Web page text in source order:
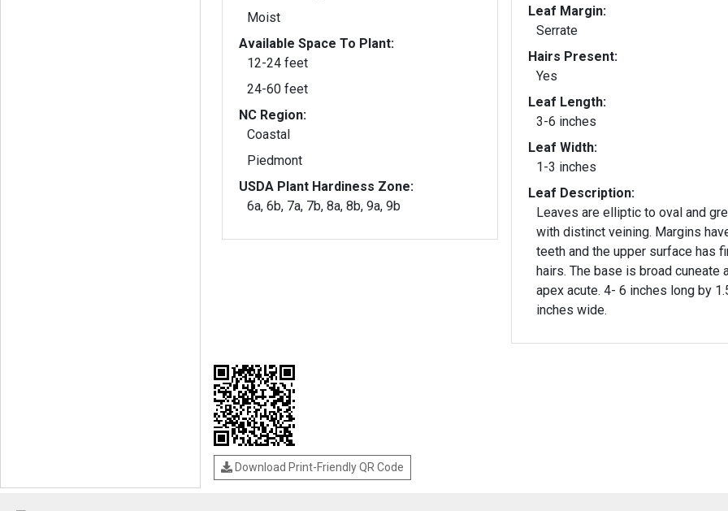
Moist
Available Space To Plant:
12-24 feet
24-60 feet
NC Region:
Coastal
Piedmont
USDA Plant Hardiness Zone:
6a, 6b, 7a, 7b, 8a, 8b, 9a, 9b
Leaf Margin:
Serrate
Hairs Present:
Yes
Leaf Length:
3-6 inches
Leaf Width:
1-3 inches
Leaf Description:
Leaves are elliptic to oval and
with distinct veining. Margins
teeth and the upper surface has
hairs. The base is broad cuneate and
apex acute. 4- 6 inches long by
inches wide.
Download Print-Friendly QR Code